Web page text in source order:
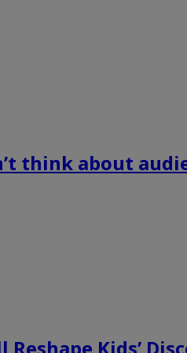
think about